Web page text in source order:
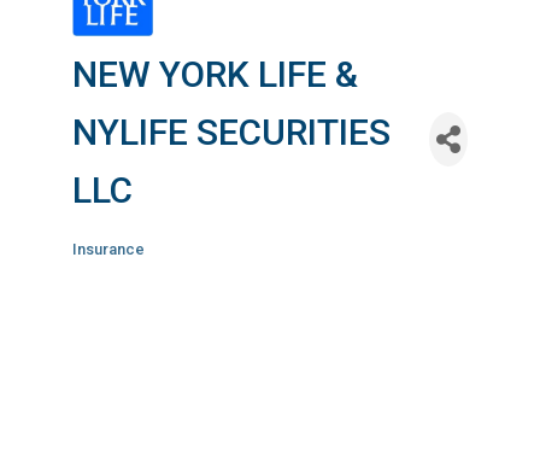
NEW YORK LIFE &
NYLIFE SECURITIES
LLC
Insurance